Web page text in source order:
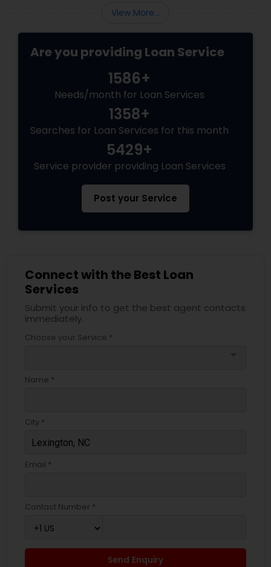
View More...
Are you providing Loan Service
1586+
Needs/month for Loan Services
1358+
Searches for Loan Services for this month
5429+
Service provider providing Loan Services
Post your Service
Connect with the Best Loan
Services
Submit your info to get the best agent contacts
immediately.
Choose your Service *
Name *
City *
Email *
Contact Number *
Send Enquiry